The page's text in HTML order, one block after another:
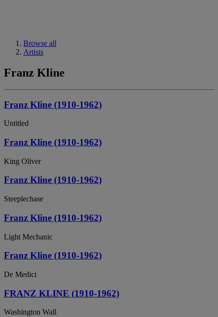
Browse all
Artists
Franz Kline
Franz Kline (1910-1962)
Untitled
Franz Kline (1910-1962)
King Oliver
Franz Kline (1910-1962)
Steeplechase
Franz Kline (1910-1962)
Light Mechanic
Franz Kline (1910-1962)
De Medici
FRANZ KLINE (1910-1962)
Washington Wall